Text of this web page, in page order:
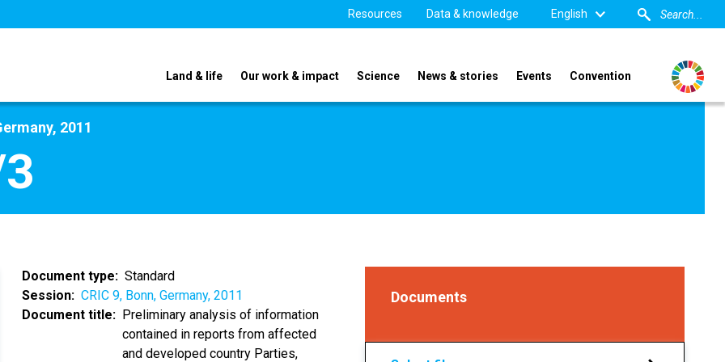
Resources Data & knowledge English
Land & life Our work & impact Science News & stories Events Convention
2011
Document type
Standard
Session
CRIC 9, Bonn, Germany, 2011
Document title
Preliminary analysis of information
contained in reports from affected
and developed country Parties,
Documents